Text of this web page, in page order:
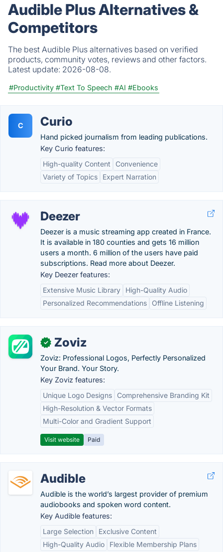
Audible Plus Alternatives &
Competitors
The best Audible Plus alternatives based on verified
products, community votes, reviews and other factors.
Latest update: 2026-08-08.
#Productivity #Text To Speech #AI #Ebooks
C Curio
Hand picked journalism from leading publications.
Key Curio features:
High-quality Content
Convenience
Variety of Topics
Expert Narration
Deezer
Deezer is a music streaming app created in France.
It is available in 180 counties and gets 16 million
users a month. 6 million of the users have paid
subscriptions. Read more about Deezer.
Key Deezer features:
Extensive Music Library
High-Quality Audio
Personalized Recommendations
Offline Listening
✓ Zoviz
Zoviz: Professional Logos, Perfectly Personalized
Your Brand. Your Story.
Key Zoviz features:
Unique Logo Designs
Comprehensive Branding Kit
High-Resolution & Vector Formats
Multi-Color and Gradient Support
Visit website Paid
Audible
Audible is the world’s largest provider of premium
audiobooks and spoken word content.
Key Audible features:
Large Selection
Exclusive Content
High-Quality Audio
Flexible Membership Plans